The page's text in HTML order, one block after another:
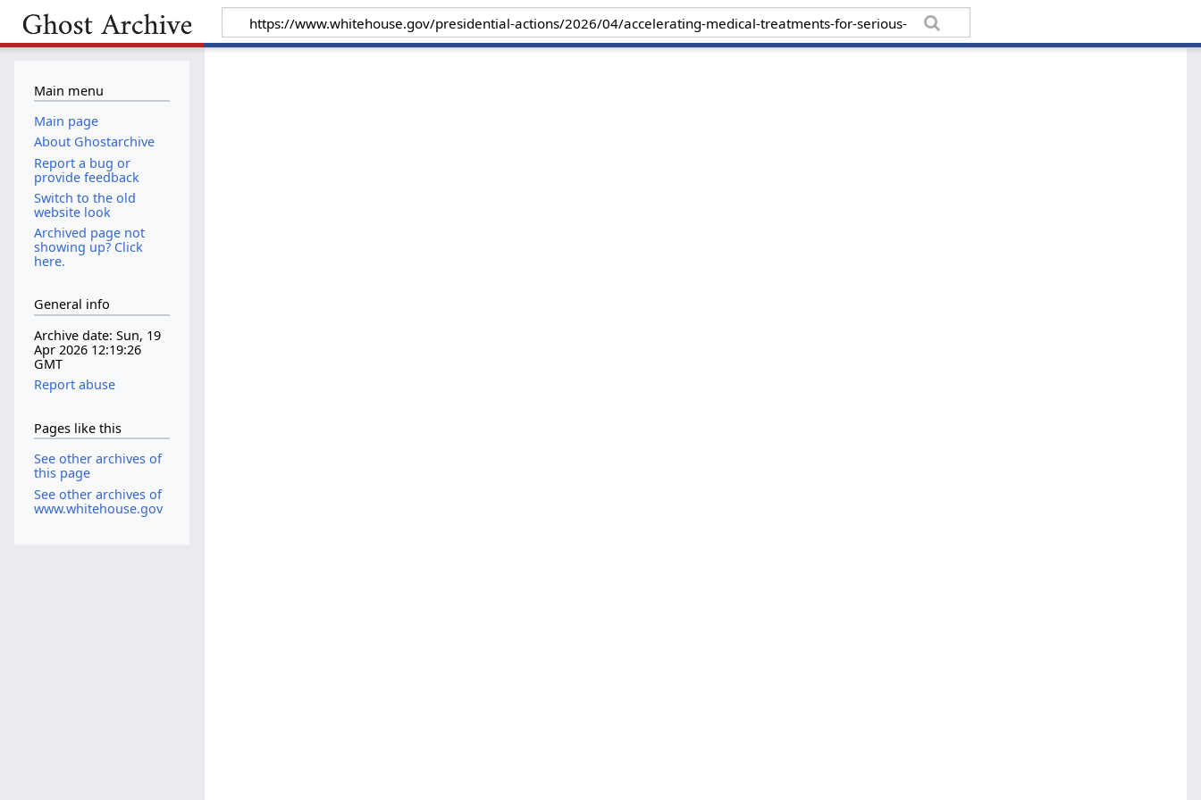
Main menu
Main page
About Ghostarchive
Report a bug or
provide feedback
Switch to the old
website look
Archived page not
showing up? Click
here.
General info
Archive date: Sun, 19
Apr 2026 12:19:26
GMT
Report abuse
Pages like this
See other archives of
this page
See other archives of
www.whitehouse.gov